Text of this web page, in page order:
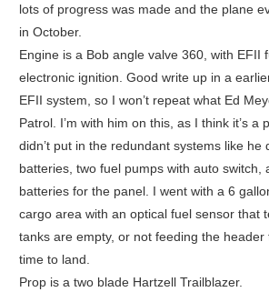
lots of progress was made and the plane
in October.
Engine is a Bob angle valve 360, with EFII
electronic ignition. Good write up in a
EFII system, so I won’t repeat what Ed
Patrol. I’m with him on this, as I think it’s a
didn’t put in the redundant systems like he
batteries, two fuel pumps with auto switch,
batteries for the panel. I went with a 6
cargo area with an optical fuel sensor that
tanks are empty, or not feeding the header
time to land.
Prop is a two blade Hartzell Trailblazer.